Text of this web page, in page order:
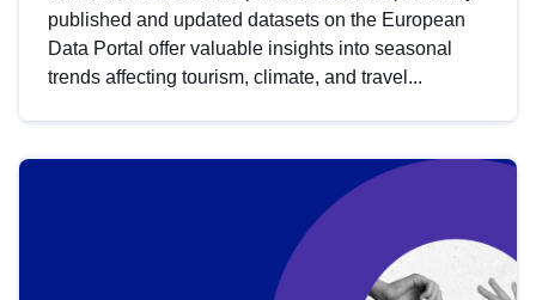
published and updated datasets on the European
Data Portal offer valuable insights into seasonal
trends affecting tourism, climate, and travel...